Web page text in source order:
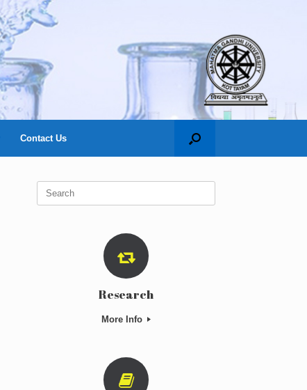
Contact Us
Search
Research
More Info